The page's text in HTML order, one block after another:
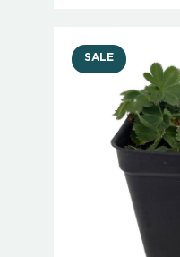
SALE